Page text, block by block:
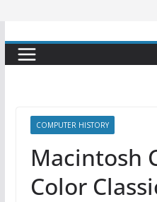
COMPUTER HISTORY
Macintosh
Color